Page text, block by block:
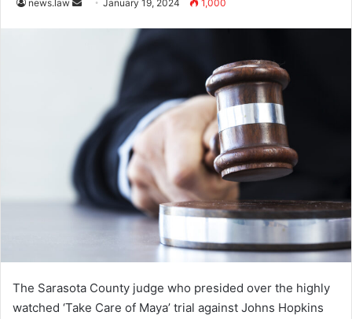
news.law January 19, 2024 1,000
The Sarasota County judge who presided over the highly
watched ‘Take Care of Maya’ trial against Johns Hopkins